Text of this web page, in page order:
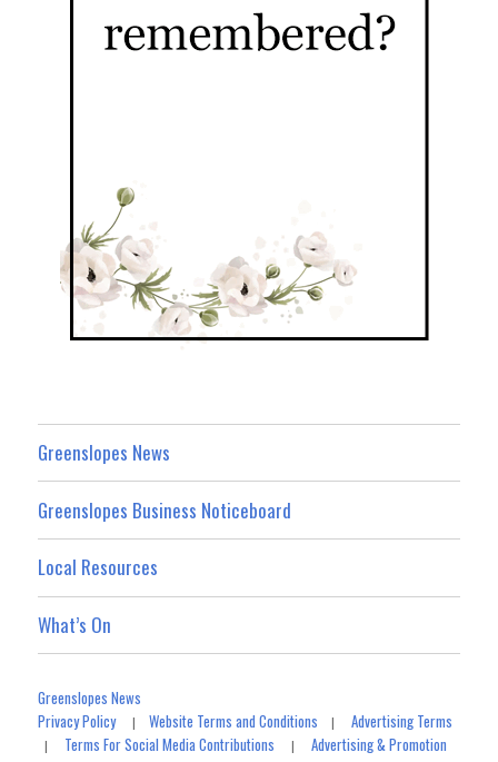
Greenslopes News
Greenslopes Business Noticeboard
Local Resources
What’s On
Greenslopes News
Privacy Policy|Website Terms and Conditions |Advertising Terms
| Terms For Social Media Contributions |Advertising & Promotion